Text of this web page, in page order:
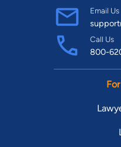
Find
Email Us
Call Us
800-